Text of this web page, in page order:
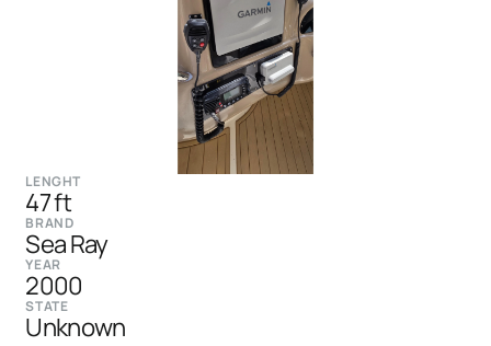
LENGHT
47 ft
BRAND
Sea Ray
YEAR
2000
STATE
Unknown